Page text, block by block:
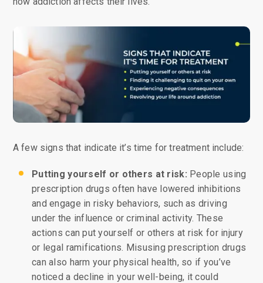
A few signs that indicate it’s time for treatment include:
Putting yourself or others at risk: People using
prescription drugs often have lowered inhibitions
and engage in risky behaviors, such as driving
under the influence or criminal activity. These
actions can put yourself or others at risk for injury
or legal ramifications. Misusing prescription drugs
can also harm your physical health, so if you’ve
noticed a decline in your well-being, it could